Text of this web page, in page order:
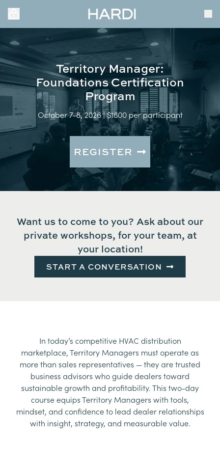
Territory Manager:
Foundations Certification
Program
October 7-8, 2026 | $1600 per participant
REGISTER
Want us to come to you? Ask about our
private workshops, for your team, at
your location!
START A CONVERSATION
In today’s competitive HVAC distribution
marketplace, Territory Managers must operate as
more than sales representatives — they are trusted
business advisors who guide dealers toward
sustainable growth and profitability. This two-day
course equips Territory Managers with tools,
mindset, and confidence to lead dealer relationships
with insight, strategy, and measurable value.